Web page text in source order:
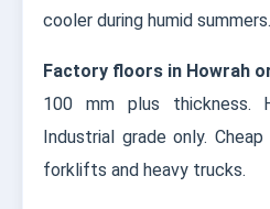
cooler during humid summers.
Factory floors in Howrah
100 mm plus thickness.
Industrial grade only.
forklifts and heavy trucks.